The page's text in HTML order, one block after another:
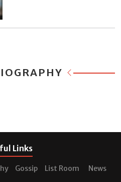
Links
Gossip List Room News